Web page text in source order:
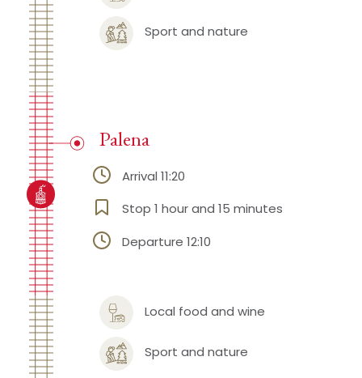
Sport and nature
Local food and wine
Sport and nature
Palena
Arrival 11:20
Stop 1 hour and 15 minutes
Departure 12:10